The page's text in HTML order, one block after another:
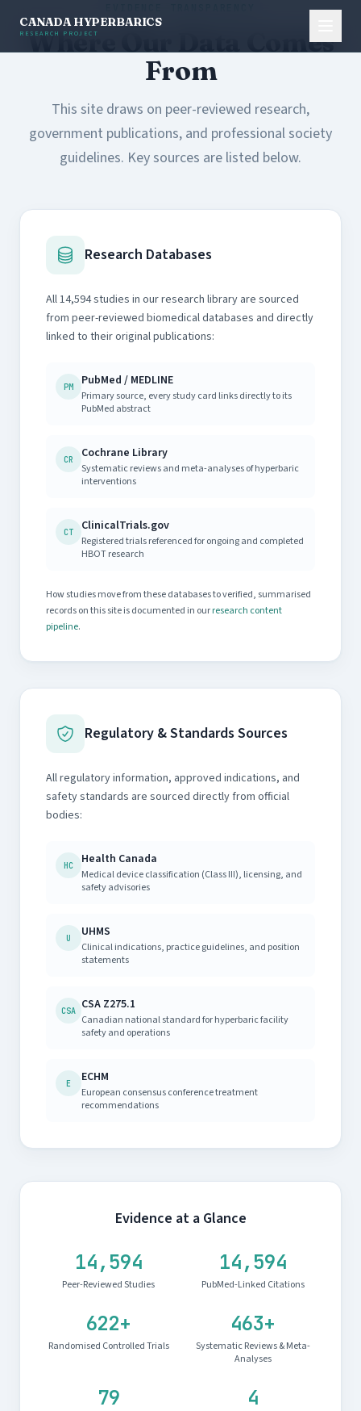
CANADA HYPERBARICS
RESEARCH PROJECT
Where Our Data Comes
From
This site draws on peer-reviewed research,
government publications, and professional society
guidelines. Key sources are listed below.
Research Databases
All 14,594 studies in our research library are sourced
from peer-reviewed biomedical databases and directly
linked to their original publications:
PM PubMed / MEDLINE
Primary source, every study card links directly to its
PubMed abstract
CR Cochrane Library
Systematic reviews and meta-analyses of hyperbaric
interventions
CT ClinicalTrials.gov
Registered trials referenced for ongoing and completed
HBOT research
How studies move from these databases to verified, summarised
records on this site is documented in ourresearch content
pipeline.
Regulatory & Standards Sources
All regulatory information, approved indications, and
safety standards are sourced directly from official
bodies:
HC Health Canada
Medical device classification (Class III), licensing, and
safety advisories
U UHMS
Clinical indications, practice guidelines, and position
statements
CSA CSA Z275.1
Canadian national standard for hyperbaric facility
safety and operations
E ECHM
European consensus conference treatment
recommendations
Evidence at a Glance
14,594
Peer-Reviewed Studies
14,594
PubMed-Linked Citations
622+
Randomised Controlled Trials
463+
Systematic Reviews & Meta-
Analyses
79 4